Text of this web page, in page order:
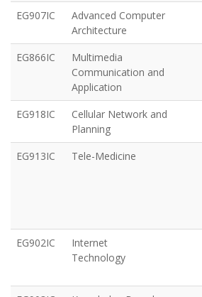
EG907IC
Advanced Computer
Architecture
EG866IC
Multimedia
Communication and
Application
EG918IC
Cellular Network and
Planning
EG913IC
Tele-Medicine
EG902IC
Internet
Technology